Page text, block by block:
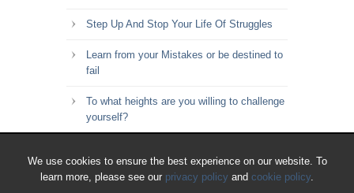
We use cookies to ensure the best experience on our website. To
learn more, please see our privacy policy and cookie policy.
Step Up And Stop Your Life Of Struggles
Learn from your Mistakes or be destined to
fail
To what heights are you willing to challenge
yourself?
with how you spend your time?